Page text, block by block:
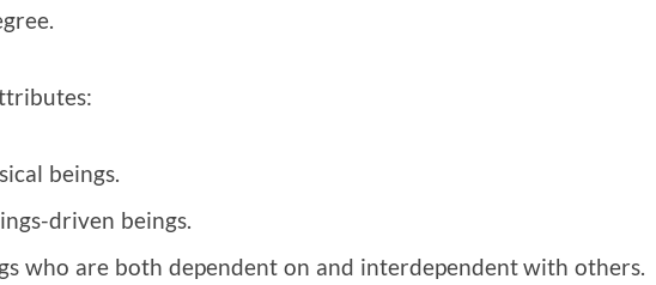
beings.
driven beings.
who are both dependent on and interdependent with others.